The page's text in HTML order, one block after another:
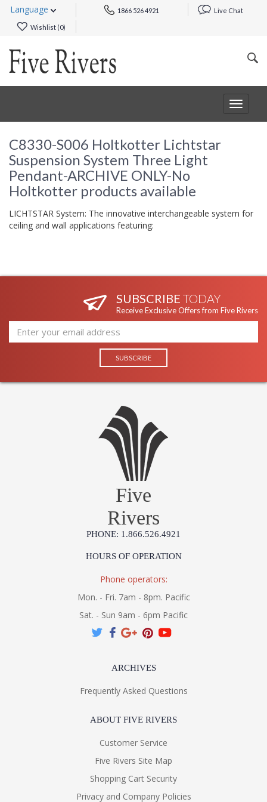
Language 1866 526 4921 Live Chat
Wishlist (0)
Toggle
C8330-S006 Holtkotter Lichtstar
Suspension System Three Light
Pendant-ARCHIVE ONLY-No
Holtkotter products available
LICHTSTAR System: The innovative interchangeable system for
ceiling and wall applications featuring:
SUBSCRIBE TODAY
Receive Exclusive Offers from Five Rivers
Five
Rivers
PHONE: 1.866.526.4921
HOURS OF OPERATION
Phone operators:
Mon. - Fri. 7am - 8pm. Pacific
Sat. - Sun 9am - 6pm Pacific
ARCHIVES
Frequently Asked Questions
ABOUT FIVE RIVERS
Customer Service
Five Rivers Site Map
Shopping Cart Security
Privacy and Company Policies